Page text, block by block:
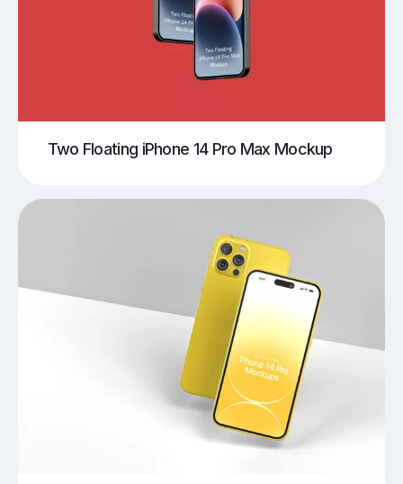
Two Floating iPhone 14 Pro Max Mockup